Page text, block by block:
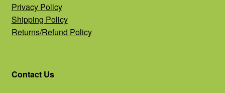
Privacy Policy
Shipping Policy
Returns/Refund Policy
Contact Us